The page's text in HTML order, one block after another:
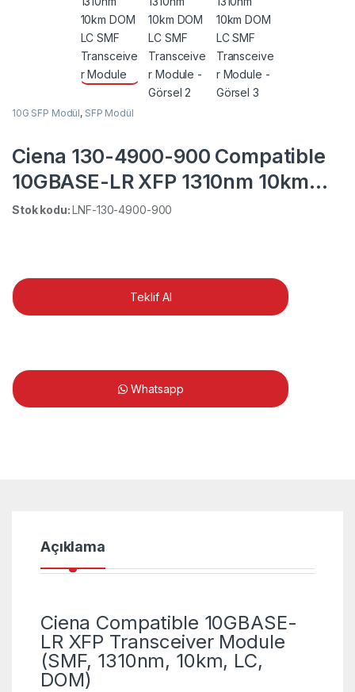
10G SFP Modül, SFP Modül
Ciena 130-4900-900 Compatible
10GBASE-LR XFP 1310nm 10km
DOM LC SMF Transceiver Module
Stok kodu:LNF-130-4900-900
Teklif Al
Whatsapp
Açıklama
Ciena Compatible 10GBASE-
LR XFP Transceiver Module
(SMF, 1310nm, 10km, LC,
DOM)